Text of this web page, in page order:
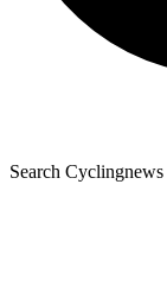
Search Cyclingnews